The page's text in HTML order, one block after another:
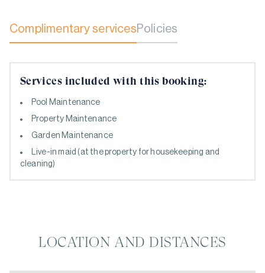
Complimentary servicesPolicies
Services included with this booking:
Pool Maintenance
Property Maintenance
Garden Maintenance
Live-in maid (at the property for housekeeping and
cleaning)
LOCATION AND DISTANCES